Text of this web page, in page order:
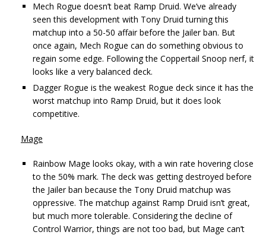
Mech Rogue doesn’t beat Ramp Druid. We’ve already
seen this development with Tony Druid turning this
matchup into a 50-50 affair before the Jailer ban. But
once again, Mech Rogue can do something obvious to
regain some edge. Following the Coppertail Snoop nerf, it
looks like a very balanced deck.
Dagger Rogue is the weakest Rogue deck since it has the
worst matchup into Ramp Druid, but it does look
competitive.
Mage
Rainbow Mage looks okay, with a win rate hovering close
to the 50% mark. The deck was getting destroyed before
the Jailer ban because the Tony Druid matchup was
oppressive. The matchup against Ramp Druid isn’t great,
but much more tolerable. Considering the decline of
Control Warrior, things are not too bad, but Mage can’t